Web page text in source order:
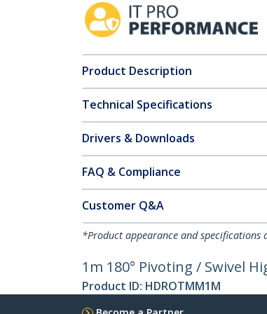
Product Description
Technical Specifications
Drivers & Downloads
FAQ & Compliance
Customer Q&A
*Product appearance and specifications
1m 180° Pivoting / Swivel
Product ID: HDROTMM1M